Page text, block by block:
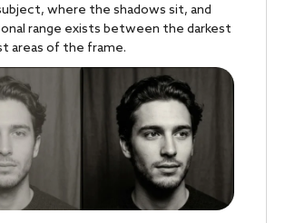
where the shadows sit, and
range exists between the darkest
areas of the frame.